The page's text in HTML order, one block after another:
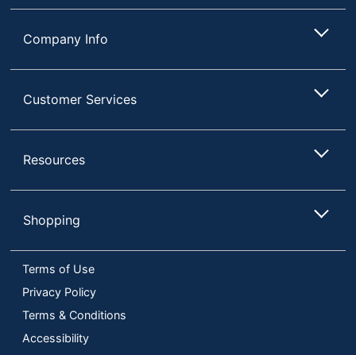
Company Info
Customer Services
Resources
Shopping
Terms of Use
Privacy Policy
Terms & Conditions
Accessibility